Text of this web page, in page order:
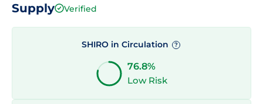
Supply Verified
SHIRO in Circulation ?
76.8%
Low Risk